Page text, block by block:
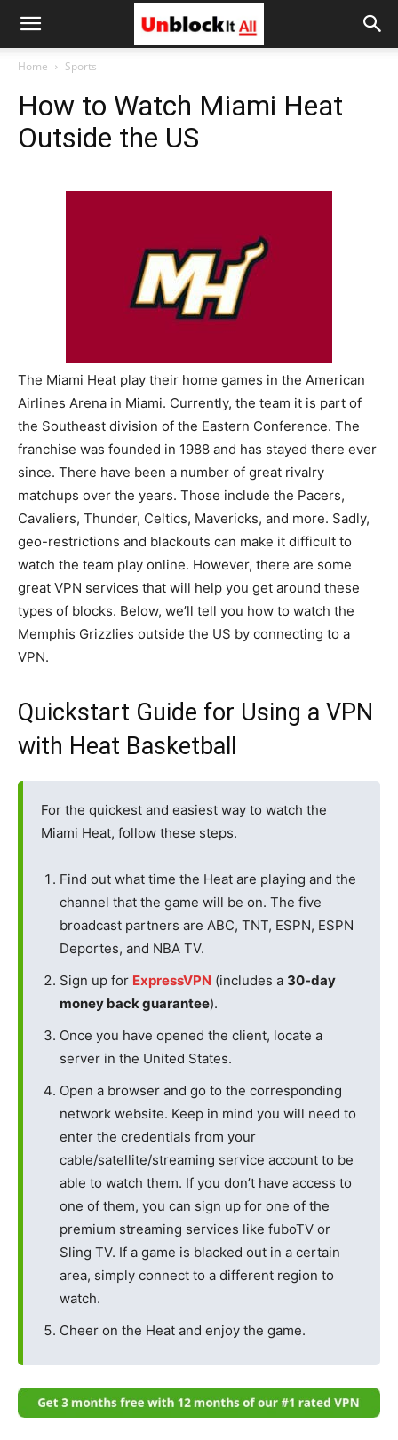
Unblock
Home Sports
How to Watch Miami Heat
Outside the US
The Miami Heat play their home games in the American
Airlines Arena in Miami. Currently, the team it is part of
the Southeast division of the Eastern Conference. The
franchise was founded in 1988 and has stayed there ever
since. There have been a number of great rivalry
matchups over the years. Those include the Pacers,
Cavaliers, Thunder, Celtics, Mavericks, and more. Sadly,
geo-restrictions and blackouts can make it difficult to
watch the team play online. However, there are some
great VPN services that will help you get around these
types of blocks. Below, we’ll tell you how to watch the
Memphis Grizzlies outside the US by connecting to a
VPN.
Quickstart Guide for Using a VPN
with Heat Basketball
For the quickest and easiest way to watch the
Miami Heat, follow these steps.
Find out what time the Heat are playing and the
channel that the game will be on. The five
broadcast partners are ABC, TNT, ESPN, ESPN
Deportes, and NBA TV.
Sign up for ExpressVPN (includes a 30-day
money back guarantee).
Once you have opened the client, locate a
server in the United States.
Open a browser and go to the corresponding
network website. Keep in mind you will need to
enter the credentials from your
cable/satellite/streaming service account to be
able to watch them. If you don’t have access to
one of them, you can sign up for one of the
premium streaming services like fuboTV or
Sling TV. If a game is blacked out in a certain
area, simply connect to a different region to
watch.
Cheer on the Heat and enjoy the game.